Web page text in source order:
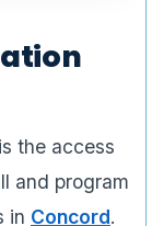
the access
and program
in Concord.